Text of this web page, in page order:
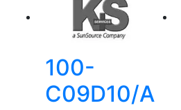
100-
C09D10/A